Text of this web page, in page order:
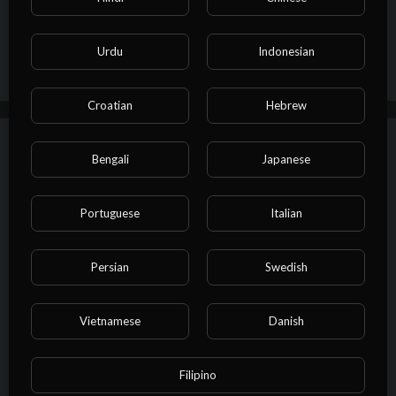
and Gentlemen for The Midnight Screening UK! The best free fi
action movies, thriller movies, adventure movies and every mov
ie genre in-between.
Up next Autoplay
01:35:30
Snipes | Crime
Maszimba Online
⁣As Good As Dead | Full Michael Jai
White Action Movie
Film & Animation
Urdu Indonesian
Croatian Hebrew
Bengali Japanese
Portuguese Italian
Persian Swedish
Vietnamese Danish
Filipino